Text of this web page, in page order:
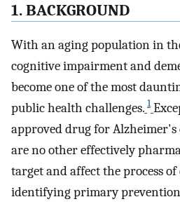
1. BACKGROUND
With an aging population in
cognitive impairment and
become one of the most
public health challenges. 1
approved drug for Alzheimer's
are no other effectively
target and affect the process
identifying primary